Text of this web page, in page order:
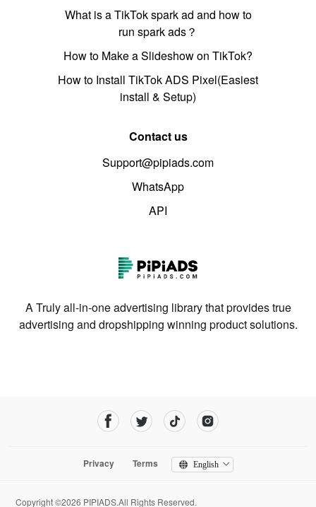
What is a TikTok spark ad and how to
run spark ads？
How to Make a Slideshow on TikTok?
How to Install TikTok ADS Pixel(Easiest
install & Setup)
Contact us
Support@pipiads.com
WhatsApp
API
A Truly all-in-one advertising library that provides true
advertising and dropshipping winning product solutions.
Privacy Terms English
Copyright ©2026 PIPIADS.All Rights Reserved.